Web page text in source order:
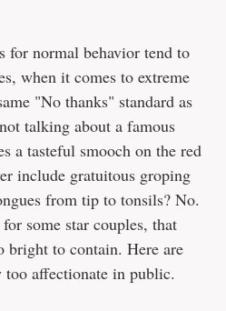
for normal behavior tend to
when it comes to extreme
"No thanks" standard as
talking about a famous
a tasteful smooch on the red
include gratuitous groping
from tip to tonsils? No.
some star couples, that
bright to contain. Here are
too affectionate in public.